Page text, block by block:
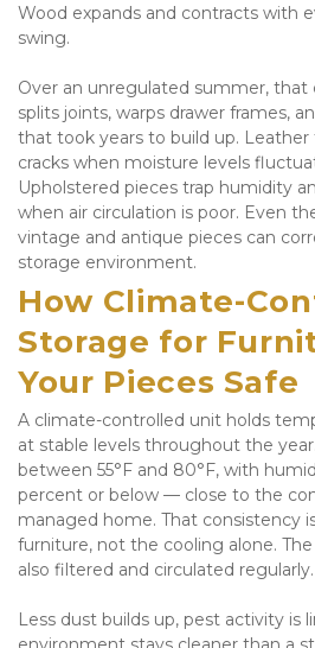
Wood expands and contracts with
swing.
Over an unregulated summer,
splits joints, warps drawer frames,
that took years to build up.
cracks when moisture levels
Upholstered pieces trap humidity
when air circulation is poor. Even
vintage and antique pieces can
storage environment.
How Climate-
Storage for
Your Pieces Safe
A climate-controlled unit holds
at stable levels throughout the
between 55°F and 80°F, with
percent or below — close to the
managed home. That consistency
furniture, not the cooling alone.
also filtered and circulated regularly.
Less dust builds up, pest activity is